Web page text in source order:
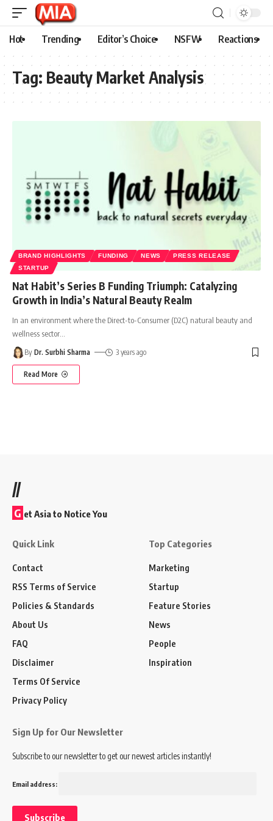
Hot Trending Editor’s Choice NSFW Reactions
Tag: Beauty Market Analysis
BRAND HIGHLIGHTS FUNDING NEWS
PRESS RELEASE
STARTUP
Nat Habit’s Series B Funding Triumph: Catalyzing
Growth in India’s Natural Beauty Realm
In an environment where the Direct-to-Consumer (D2C) natural beauty and
wellness sector
By Dr. Surbhi Sharma 3 years ago
Read More
//
G et Asia to Notice You
Quick Link
Contact
RSS Terms of Service
Policies & Standards
About Us
FAQ
Disclaimer
Terms Of Service
Privacy Policy
Top Categories
Marketing
Startup
Feature Stories
News
People
Inspiration
Sign Up for Our Newsletter
Subscribe to our newsletter to get our newest articles instantly!
Email address: